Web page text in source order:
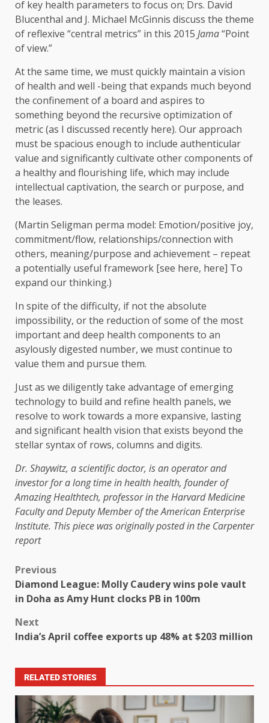
of key health parameters to focus on; Drs. David
Blucenthal and J. Michael McGinnis discuss the theme
of reflexive “central metrics” in this 2015 Jama“Point
of view.”
At the same time, we must quickly maintain a vision
of health and well -being that expands much beyond
the confinement of a board and aspires to
something beyond the recursive optimization of
metric (as I discussed recently here). Our approach
must be spacious enough to include authenticular
value and significantly cultivate other components of
a healthy and flourishing life, which may include
intellectual captivation, the search or purpose, and
the leases.
(Martin Seligman perma model: Emotion/positive joy,
commitment/flow, relationships/connection with
others, meaning/purpose and achievement – repeat
a potentially useful framework [see here, here] To
expand our thinking.)
In spite of the difficulty, if not the absolute
impossibility, or the reduction of some of the most
important and deep health components to an
asylously digested number, we must continue to
value them and pursue them.
Just as we diligently take advantage of emerging
technology to build and refine health panels, we
resolve to work towards a more expansive, lasting
and significant health vision that exists beyond the
stellar syntax of rows, columns and digits.
Dr. Shaywitz, a scientific doctor, is an operator and
investor for a long time in health health, founder of
Amazing Healthtech, professorin the Harvard Medicine
Faculty and Deputy Member of the American Enterprise
Institute. This piece was originally posted in the Carpenter
report
Previous
Diamond League: Molly Caudery wins pole vault
in Doha as Amy Hunt clocks PB in 100m
Next
India’s April coffee exports up 48% at $203 million
RELATED STORIES